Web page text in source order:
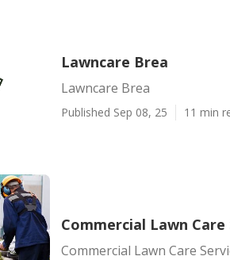
Lawncare Brea
Lawncare Brea
Published Sep 08, 25 11 min
Commercial Lawn Care
Commercial Lawn Care